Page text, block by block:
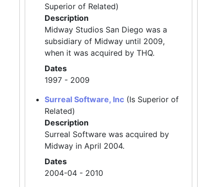
Superior of Related)
Description
Midway Studios San Diego was a
subsidiary of Midway until 2009,
when it was acquired by THQ.
Dates
1997 - 2009
Surreal Software, Inc (Is Superior of
Related)
Description
Surreal Software was acquired by
Midway in April 2004.
Dates
2004-04 - 2010